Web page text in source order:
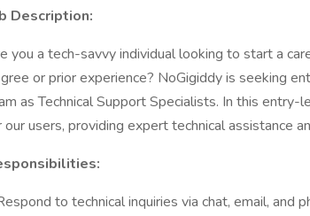
Description:
you a tech-savvy individual looking to start a
or prior experience? NoGigiddy is seeking
as Technical Support Specialists. In this
our users, providing expert technical assistance
to technical inquiries via chat, email, and